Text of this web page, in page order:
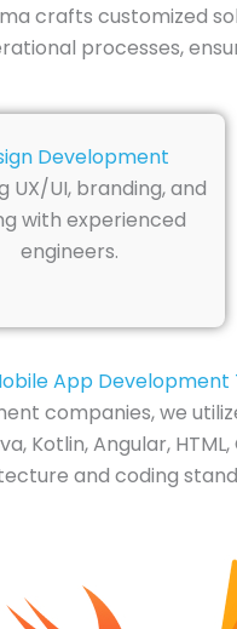
crafts customized
processes,
Development
UX/UI, branding, and
with experienced
engineers.
App Development
companies, we
Angular,
and coding